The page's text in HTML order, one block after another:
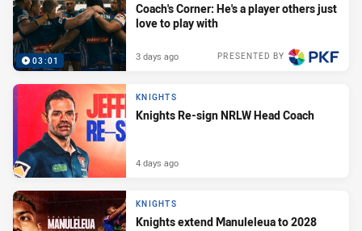
03:01
Coach's Corner: He's a player others just
love to play with
PRESENTED BY
3 days ago
KNIGHTS
Knights Re-sign NRLW Head Coach
4 days ago
KNIGHTS
Knights extend Manuleleua to 2028